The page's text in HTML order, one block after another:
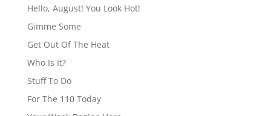
Hello, August! You Look Hot!
Gimme Some
Get Out Of The Heat
Who Is It?
Stuff To Do
For The 110 Today